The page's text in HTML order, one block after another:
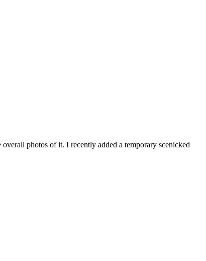
photos of it. I recently added a temporary scenicked